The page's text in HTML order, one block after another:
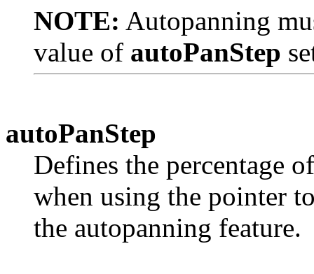
NOTE: Autopanning
value of autoPanStep
autoPanStep
Defines the percentage
when using the pointer
the autopanning feature.